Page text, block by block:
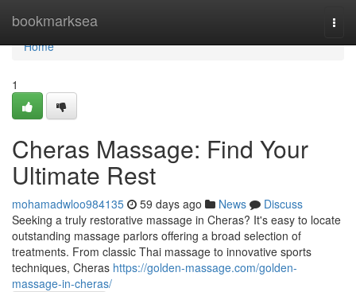
bookmarksea
Home
Home
1
Cheras Massage: Find Your
Ultimate Rest
mohamadwloo984135 59 days ago News
Discuss
Seeking a truly restorative massage in Cheras? It's easy to locate
outstanding massage parlors offering a broad selection of
treatments. From classic Thai massage to innovative sports
techniques, Cheras https://golden-massage.com/golden-
massage-in-cheras/